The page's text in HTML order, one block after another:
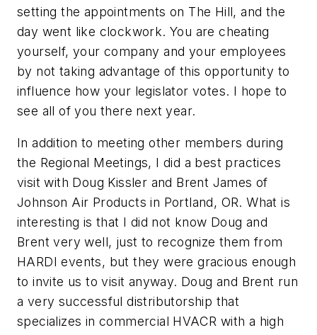
setting the appointments on The Hill, and the
day went like clockwork. You are cheating
yourself, your company and your employees
by not taking advantage of this opportunity to
influence how your legislator votes. I hope to
see all of you there next year.
In addition to meeting other members during
the Regional Meetings, I did a best practices
visit with Doug Kissler and Brent James of
Johnson Air Products in Portland, OR. What is
interesting is that I did not know Doug and
Brent very well, just to recognize them from
HARDI events, but they were gracious enough
to invite us to visit anyway. Doug and Brent run
a very successful distributorship that
specializes in commercial HVACR with a high